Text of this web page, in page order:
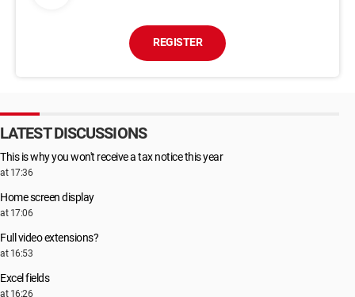
REGISTER
LATEST DISCUSSIONS
This is why you won't receive a tax notice this year
at 17:36
Home screen display
at 17:06
Full video extensions?
at 16:53
Excel fields
at 16:26